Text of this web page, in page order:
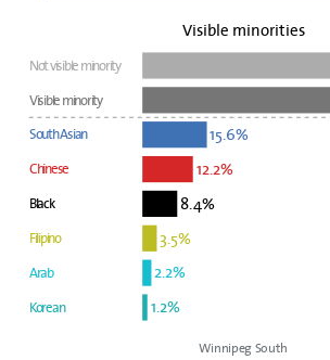
Visible minorities
Not visible minority
Visible minority
15.6%
South Asian
12.2%
Chinese
8.4%
Black
3.5%
Filipino
2.2%
Arab
1.2%
Korean
Winnipeg South